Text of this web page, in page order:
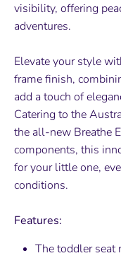
visibility, offering
adventures.
Elevate your style
frame finish,
add a touch of
Catering to the
the all-new Breathe
components, this
for your little one,
conditions.
Features:
The toddler seat